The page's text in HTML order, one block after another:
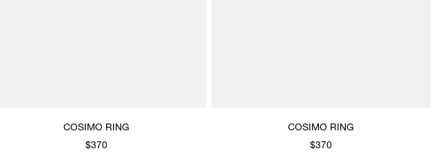
COSIMO RING
$370
COSIMO RING
$370